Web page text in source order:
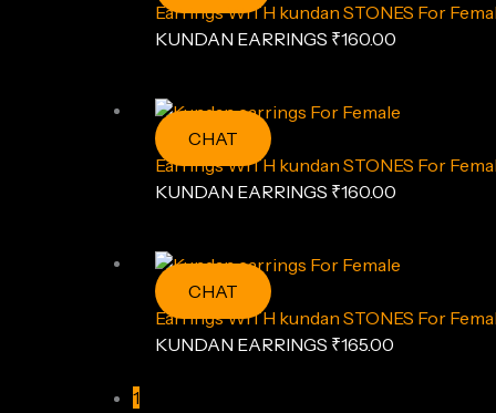
Earrings WITH kundan STONES For
KUNDAN EARRINGS ₹160.00
CHAT
Earrings WITH kundan STONES For
KUNDAN EARRINGS ₹160.00
CHAT
Earrings WITH kundan STONES For
KUNDAN EARRINGS ₹165.00
1